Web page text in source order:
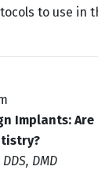
to use in
Implants:
DMD